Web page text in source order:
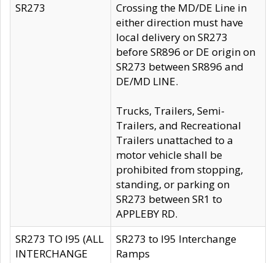
SR273
Crossing the MD/DE Line in
either direction must have
local delivery on SR273
before SR896 or DE origin on
SR273 between SR896 and
DE/MD LINE.
Trucks, Trailers, Semi-
Trailers, and Recreational
Trailers unattached to a
motor vehicle shall be
prohibited from stopping,
standing, or parking on
SR273 between SR1 to
APPLEBY RD.
SR273 TO I95 (ALL
INTERCHANGE
SR273 to I95 Interchange
Ramps